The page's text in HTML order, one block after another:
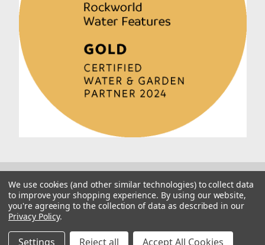
Manage Website Data Collection Preferences
We use cookies (and other similar technologies) to collect data
to improve your shopping experience. By using our website,
you're agreeing to the collection of data as described in our
Privacy Policy.
Settings Reject all Accept All Cookies